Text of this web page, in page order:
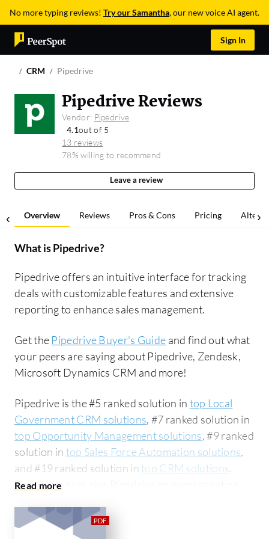
No more typing reviews! Try our Samantha, our new voice AI agent.
Sign In
CRM Pipedrive
Pipedrive Reviews
Vendor: Pipedrive
4.1out of 5
13 reviews
78% willing to recommend
Leave a review
Overview Reviews Pros & Cons Pricing
What isPipedrive?
Pipedrive offers an intuitive interface for tracking
deals with customizable features and extensive
reporting to enhance sales management.
Get the Pipedrive Buyer's Guide and find out what
your peers are saying about Pipedrive, Zendesk,
Microsoft Dynamics CRM and more!
Pipedrive is the #5 ranked solution in top Local
Government CRM solutions, #7 ranked solution in
top Opportunity Management solutions, #9 ranked
solution in top Sales Force Automation solutions,
and #19 ranked solution in top CRM solutions.
PeerSpot users give Pipedrive an average rating of
compared to Zendesk:
Pipedrive is popular among the small business